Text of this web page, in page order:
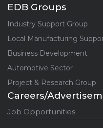
EDB Groups
Industry Support Group
Local Manufacturing
Business Development
Automotive Sector
Project & Research Group
Careers/
Job Opportunities